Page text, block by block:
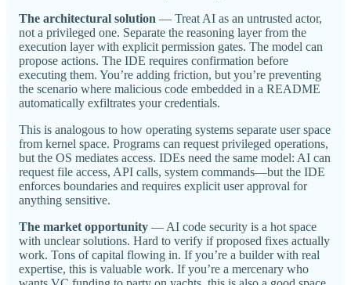
The architectural solution — Treat AI as an untrusted actor,
not a privileged one. Separate the reasoning layer from the
execution layer with explicit permission gates. The model can
propose actions. The IDE requires confirmation before
executing them. You’re adding friction, but you’re preventing
the scenario where malicious code embedded in a README
automatically exfiltrates your credentials.
This is analogous to how operating systems separate user space
from kernel space. Programs can request privileged operations,
but the OS mediates access. IDEs need the same model: AI can
request file access, API calls, system commands—but the IDE
enforces boundaries and requires explicit user approval for
anything sensitive.
The market opportunity — AI code security is a hot space
with unclear solutions. Hard to verify if proposed fixes actually
work. Tons of capital flowing in. If you’re a builder with real
expertise, this is valuable work. If you’re a mercenary who